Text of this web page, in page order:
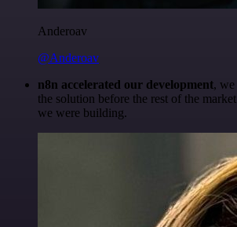
Anderoav
@Anderoav
n8n accelerated our development, we
the solution before the rest of the
we were building.